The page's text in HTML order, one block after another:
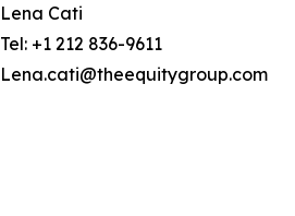
Lena Cati
Tel: +1 212 836-9611
Lena.cati@theequitygroup.com